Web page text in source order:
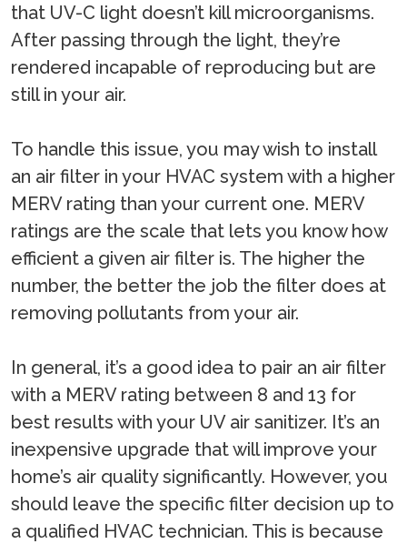
that UV-C light doesn’t kill microorganisms.
After passing through the light, they’re
rendered incapable of reproducing but are
still in your air.
To handle this issue, you may wish to install
an air filter in your HVAC system with a higher
MERV rating than your current one. MERV
ratings are the scale that lets you know how
efficient a given air filter is. The higher the
number, the better the job the filter does at
removing pollutants from your air.
In general, it’s a good idea to pair an air filter
with a MERV rating between 8 and 13 for
best results with your UV air sanitizer. It’s an
inexpensive upgrade that will improve your
home’s air quality significantly. However, you
should leave the specific filter decision up to
a qualified HVAC technician. This is because